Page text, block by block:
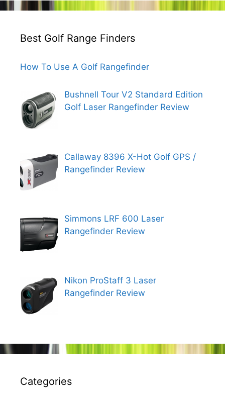
Best Golf Range Finders
How To Use A Golf Rangefinder
Bushnell Tour V2 Standard Edition
Golf Laser Rangefinder Review
Callaway 8396 X-Hot Golf GPS /
Rangefinder Review
Simmons LRF 600 Laser
Rangefinder Review
Nikon ProStaff 3 Laser
Rangefinder Review
Categories